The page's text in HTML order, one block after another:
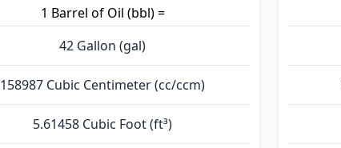
1 Barrel of Oil (bbl) =
42 Gallon (gal)
158987 Cubic Centimeter (cc/ccm)
5.61458 Cubic Foot (ft³)